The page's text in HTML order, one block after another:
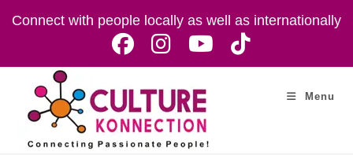
Connect with people locally as well as internationally
Menu